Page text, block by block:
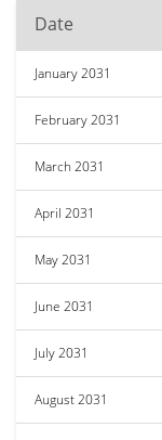
Date
January 2031
February 2031
March 2031
April 2031
May 2031
June 2031
July 2031
August 2031